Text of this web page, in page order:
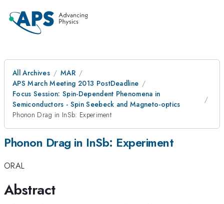
All Archives
MAR
APS March Meeting 2013 PostDeadline
Focus Session: Spin-Dependent Phenomena in
Semiconductors - Spin Seebeck and Magneto-optics
Phonon Drag in InSb: Experiment
Phonon Drag in InSb: Experiment
ORAL
Abstract